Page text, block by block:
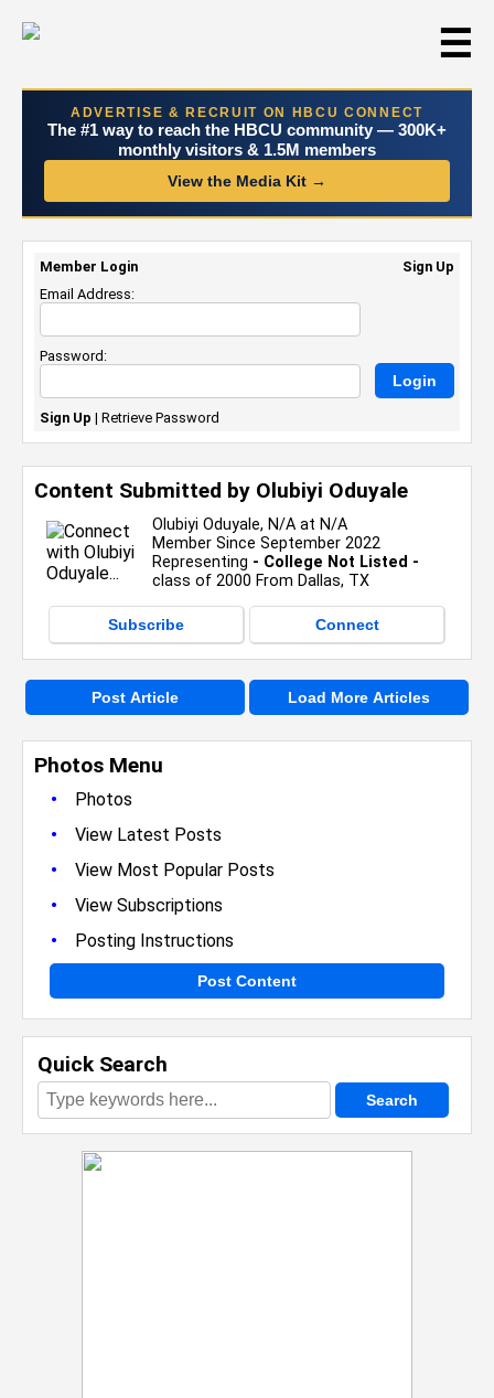
☰
ADVERTISE & RECRUIT ON HBCU CONNECT
The #1 way to reach the HBCU community — 300K+
monthly visitors & 1.5M members
View the Media Kit →
Photos Menu
•
Photos
• View Latest Posts
• View Most Popular Posts
• View Subscriptions
• Posting Instructions
Post Content
Quick Search
Content Submitted by Olubiyi Oduyale
Olubiyi Oduyale, N/A at N/A
Member Since September 2022
Representing - College Not Listed -
class of 2000 From Dallas, TX
Subscribe Connect
Post Article Load More Articles
Member Login
Sign Up
Email Address:
Password:
Sign Up | Retrieve Password